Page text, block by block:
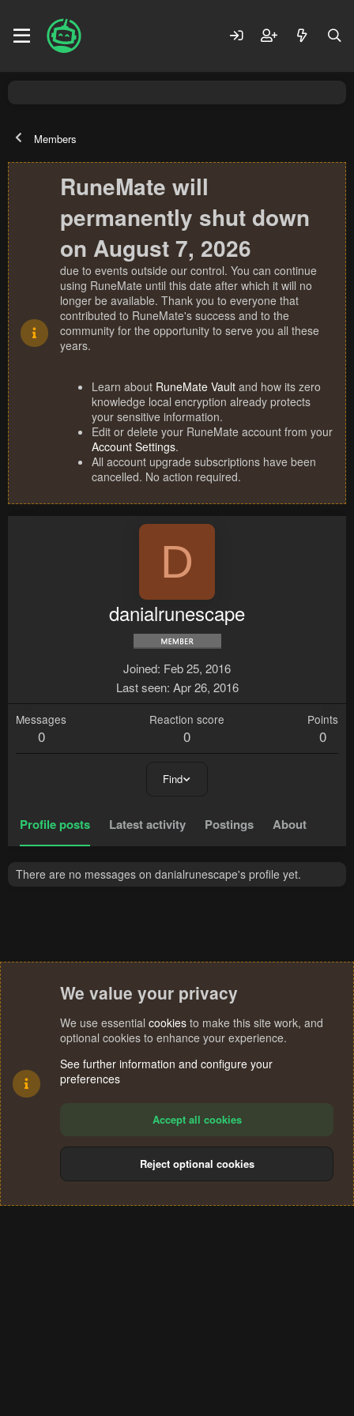
Members
RuneMate will
permanently shut down
on August 7, 2026
due to events outside our control. You can continue
using RuneMate until this date after which it will no
longer be available. Thank you to everyone that
contributed to RuneMate's success and to the
community for the opportunity to serve you all these
years.
Learn about RuneMate Vault and how its zero
knowledge local encryption already protects
your sensitive information.
Edit or delete your RuneMate account from your
Account Settings.
All account upgrade subscriptions have been
cancelled. No action required.
D
danialrunescape
Joined Feb 25, 2016
Last seen Apr 26, 2016
Messages
0
Reaction score
0
Points
0
Find
Profile posts Latest activity Postings About
There are no messages on danialrunescape's profile yet.
Terms and rules Privacy policy Help
S
We value your privacy
We use essential cookies to make this site work, and
optional cookies to enhance your experience.
See further information and configure your
preferences
Accept all cookies
Reject optional cookies